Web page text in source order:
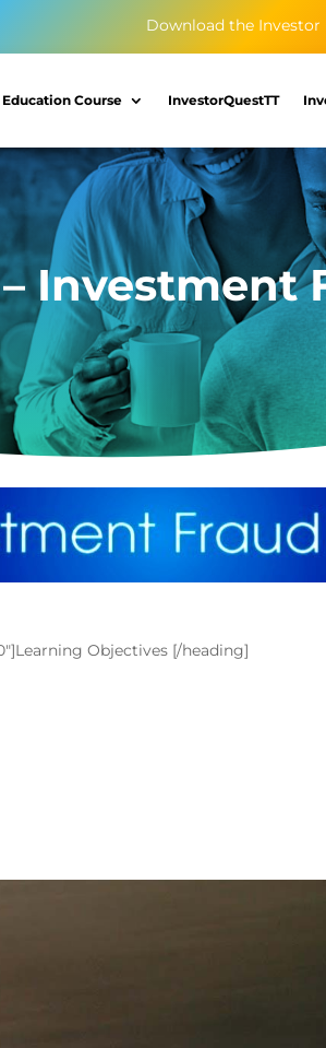
Download the
Course InvestorQuestTT
Investment
Objectives [/heading]